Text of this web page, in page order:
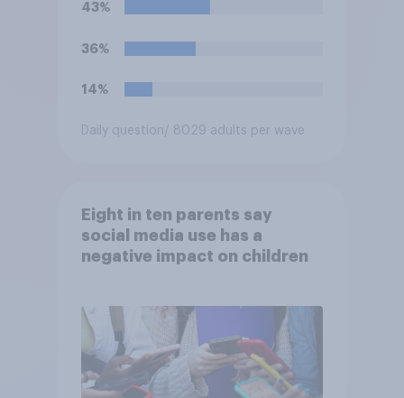
43%
36%
14%
Daily question/ 8029 adults per wave
Eight in ten parents say
social media use has a
negative impact on children